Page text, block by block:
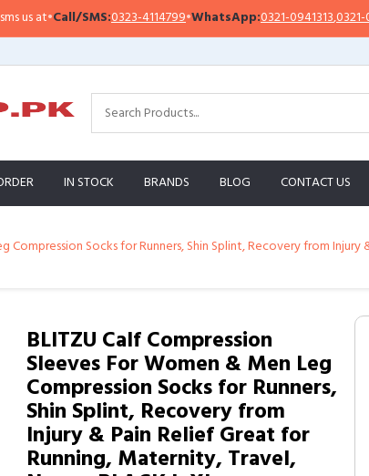
at•Call/SMS:0323-4114799•WhatsApp:0321-0941313,0321-
IN STOCK BRANDS BLOG CONTACT US
Compression Socks for Runners, Shin Splint, Recovery from
BLITZU Calf Compression
Sleeves For Women & Men Leg
Compression Socks for Runners,
Shin Splint, Recovery from
Injury & Pain Relief Great for
Running, Maternity, Travel,